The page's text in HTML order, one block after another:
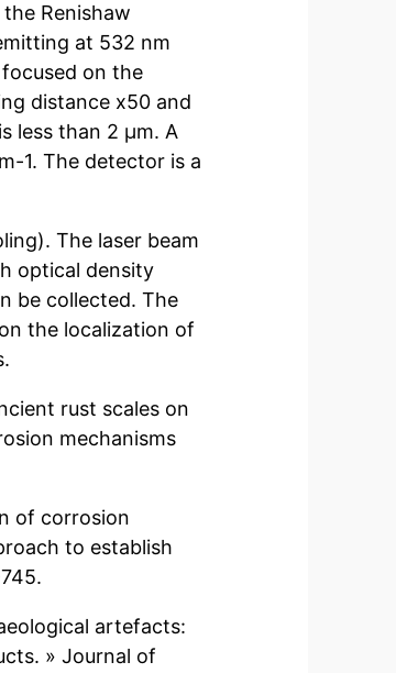
Renishaw
at 532 nm
on the
distance x50 and
less than 2 µm. A
1. The detector is a
The laser beam
optical density
be collected. The
the localization of
rust scales on
mechanisms
of corrosion
to establish
artefacts:
» Journal of